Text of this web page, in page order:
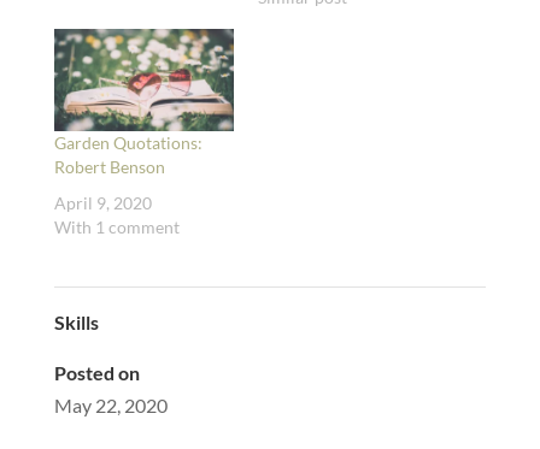
Garden Quotations:
Robert Benson
April 9, 2020
With 1 comment
Skills
Posted on
May 22, 2020